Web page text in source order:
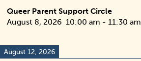
Queer Parent Support Circle
August 8, 2026 10:00 am - 11:30 am
August 12, 2026